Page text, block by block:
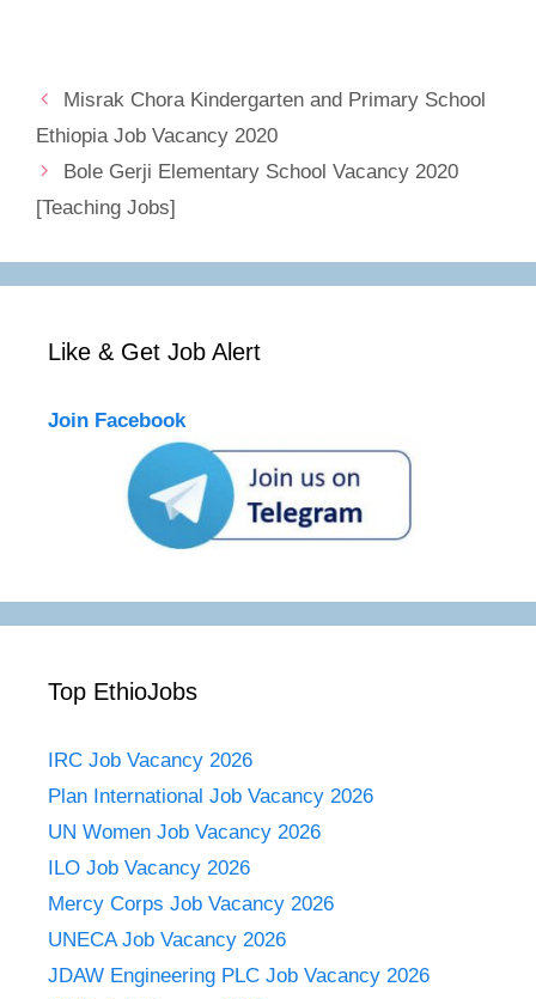
Misrak Chora Kindergarten and Primary School
Ethiopia Job Vacancy 2020
Bole Gerji Elementary School Vacancy 2020
[Teaching Jobs]
Like & Get Job Alert
Join Facebook
Top EthioJobs
IRC Job Vacancy 2026
Plan International Job Vacancy 2026
UN Women Job Vacancy 2026
ILO Job Vacancy 2026
Mercy Corps Job Vacancy 2026
UNECA Job Vacancy 2026
JDAW Engineering PLC Job Vacancy 2026